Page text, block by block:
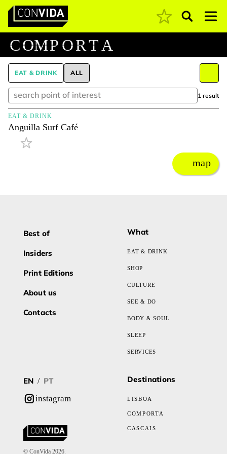
Main Navigation Pesquisar
COMP ORT A
EAT & DRINK ALL
1 result
EAT & DRINK
Anguilla Surf Café
map
Best of
Insiders
Print Editions
About us
Contacts
What
EAT & DRINK
SHOP
CULTURE
SEE & DO
BODY & SOUL
SLEEP
SERVICES
EN / PT
instagram
© ConVida 2026.
Destinations
LISBOA
COMPORTA
CASCAIS